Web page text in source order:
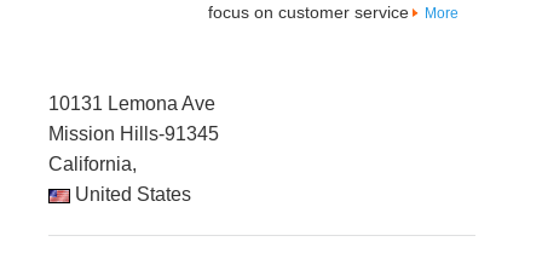
focus on customer service
More
10131 Lemona Ave
Mission Hills-91345
California,
United States